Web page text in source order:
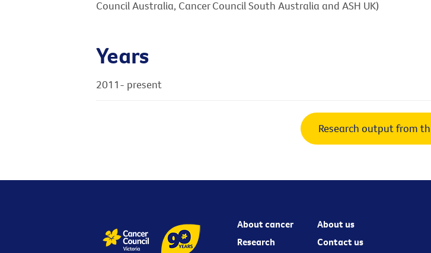
Council Australia, Cancer Council South Australia and ASH UK)
Years
2011- present
Research output from
About cancer
Research
About us
Contact us